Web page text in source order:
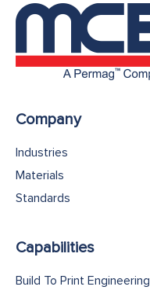
Company
Industries
Materials
Standards
Capabilities
Build To Print Engineering